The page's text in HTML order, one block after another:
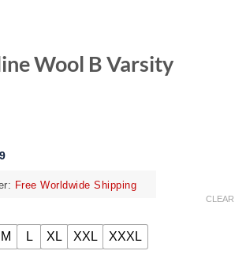
Wool B Varsity
Free Worldwide Shipping
M L XL XXL XXXL
CLEAR